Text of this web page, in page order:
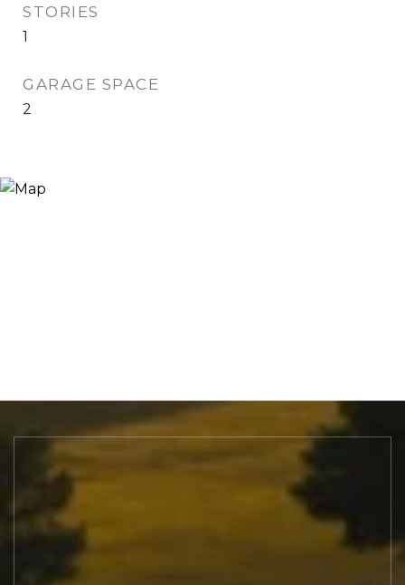
STORIES
1
GARAGE SPACE
2